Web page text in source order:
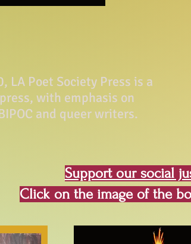
LA Poet Society Press is a
with emphasis on
and queer writers.
Support our social
Click on the image of the